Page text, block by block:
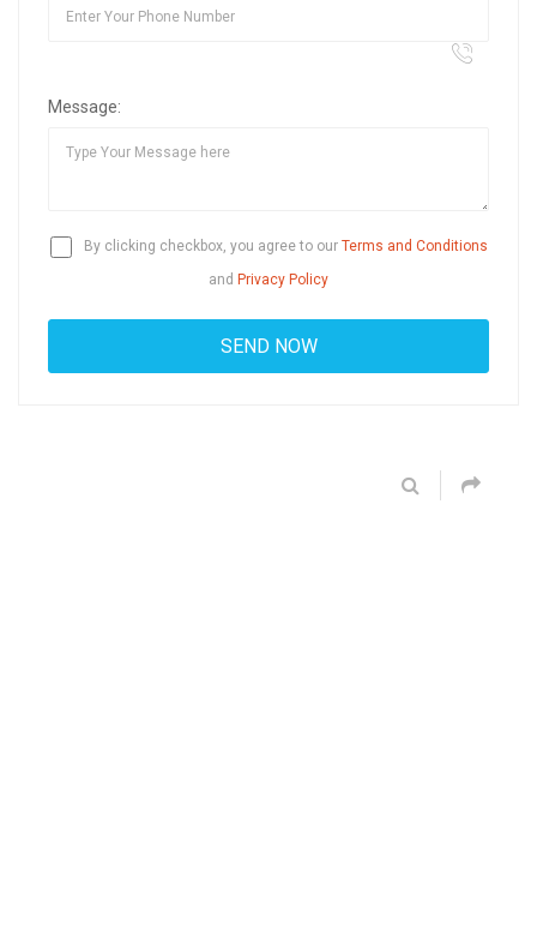
Message:
By clicking checkbox, you agree to our Terms and Conditions
and Privacy Policy